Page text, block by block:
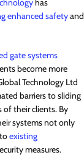
has
enhanced safetyand
gate systems
become more
Technology Ltd
barriers to sliding
of their clients. By
systems not only
existing
measures.